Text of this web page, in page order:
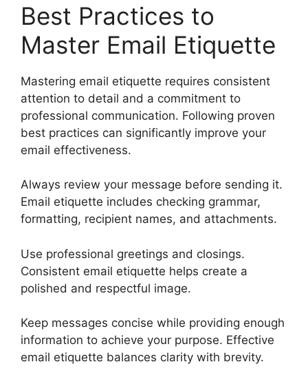
Best Practices to
Master Email Etiquette
Mastering email etiquette requires consistent
attention to detail and a commitment to
professional communication. Following proven
best practices can significantly improve your
email effectiveness.
Always review your message before sending it.
Email etiquette includes checking grammar,
formatting, recipient names, and attachments.
Use professional greetings and closings.
Consistent email etiquette helps create a
polished and respectful image.
Keep messages concise while providing enough
information to achieve your purpose. Effective
email etiquette balances clarity with brevity.